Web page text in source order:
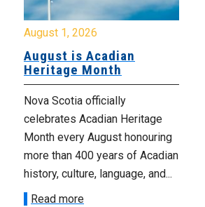
August 1, 2026
August is Acadian
Heritage Month
Nova Scotia officially
celebrates Acadian Heritage
Month every August honouring
more than 400 years of Acadian
history, culture, language, and...
Read more